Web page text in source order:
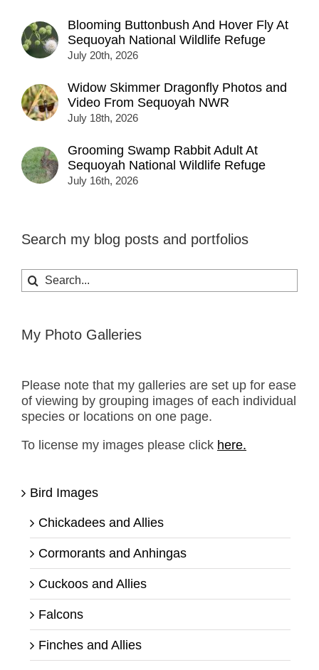
Blooming Buttonbush And Hover Fly At
Sequoyah National Wildlife Refuge
July 20th, 2026
Widow Skimmer Dragonfly Photos and
Video From Sequoyah NWR
July 18th, 2026
Grooming Swamp Rabbit Adult At
Sequoyah National Wildlife Refuge
July 16th, 2026
Search my blog posts and portfolios
Search
for:
My Photo Galleries
Please note that my galleries are set up for ease
of viewing by grouping images of each individual
species or locations on one page.
To license my images please click here.
Bird Images
Chickadees and Allies
Cormorants and Anhingas
Cuckoos and Allies
Falcons
Finches and Allies